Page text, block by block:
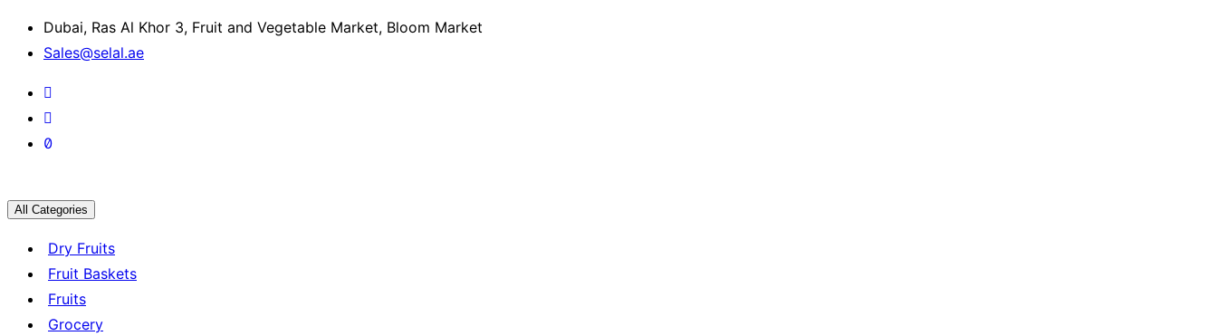
Dubai, Ras Al Khor 3, Fruit and Vegetable Market, Bloom Market
Sales@selal.ae
All Categories
Dry Fruits
Fruit Baskets
Fruits
Grocery